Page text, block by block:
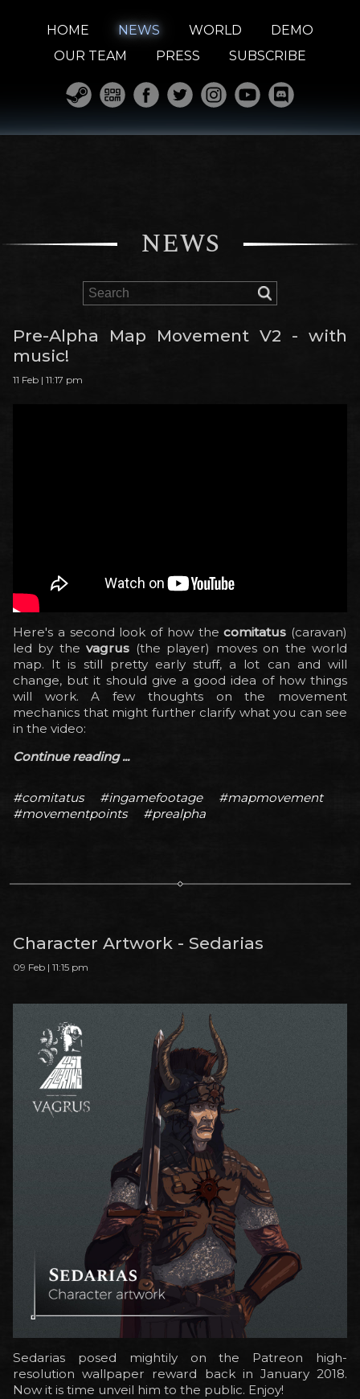
HOME NEWS WORLD
DEMO
OUR TEAM
PRESS SUBSCRIBE
NEWS
Pre-Alpha Map Movement V2 - with
music!
11 Feb | 11:17 pm
Here's a second look of how thecomitatus (caravan)
led by thevagrus (the player) moves on the world
map. It is still pretty early stuff, a lot can and will
change, but it should give a good idea of how things
will work. A few thoughts on the movement
mechanics that might further clarify what you can see
in the video:
Continue reading ...
#comitatus #ingamefootage
#mapmovement
#movementpoints
#prealpha
Character Artwork - Sedarias
09 Feb | 11:15 pm
Sedarias posed mightily on the Patreon high-
resolution wallpaper reward back in January 2018.
Now it is time unveil him to the public. Enjoy!